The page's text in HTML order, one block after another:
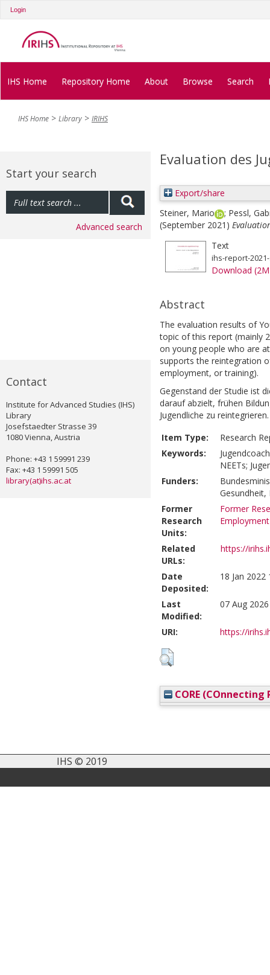
Login
IHS Home Repository Home About Browse Search
IHS Home Library IRIHS
Start your search
Advanced search
Contact
Institute for Advanced Studies (IHS)
Library
Josefstaedter Strasse 39
1080 Vienna, Austria
Phone: +43 1 59991 239
Fax: +43 1 59991 505
library(at)ihs.ac.at
Evaluation des
Export/share
Steiner, Mario
; Pessl,
(September 2021)
Text
ihs-report-
Download
Abstract
The evaluation results of
topic of this report (mainly
on young people who are
supports the reintegration
employment, or training).
Gegenstand der Studie ist
darauf abzielt, frühen
Jugendliche zu
Item Type:
Research
Keywords:
NEETs;
Funders:
Gesundheit,
Former
Research
Units:
Former
Employment
Related
URLs:
https://
Date
Deposited:
18 Jan 2022
Last
Modified:
07 Aug
URI: https://
CORE (COnnecting
IHS © 2019